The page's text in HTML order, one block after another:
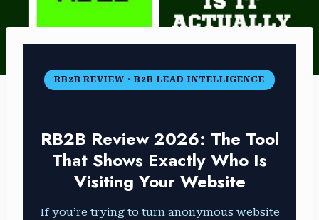
RB2B REVIEW · B2B LEAD INTELLIGENCE
RB2B Review 2026: The Tool
That Shows Exactly Who Is
Visiting Your Website
If you’re trying to turn anonymous website